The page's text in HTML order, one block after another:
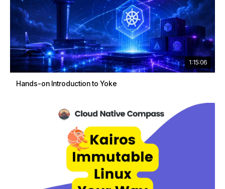
1:15:06
Hands-on Introduction to Yoke